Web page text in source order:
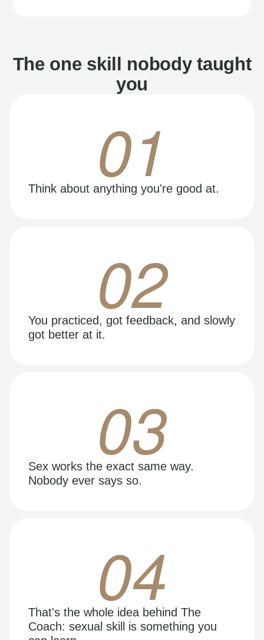
The one skill nobody taught
you
01
Think about anything you're good at.
02
You practiced, got feedback, and slowly
got better at it.
03
Sex works the exact same way.
Nobody ever says so.
04
That's the whole idea behind The
Coach: sexual skill is something you